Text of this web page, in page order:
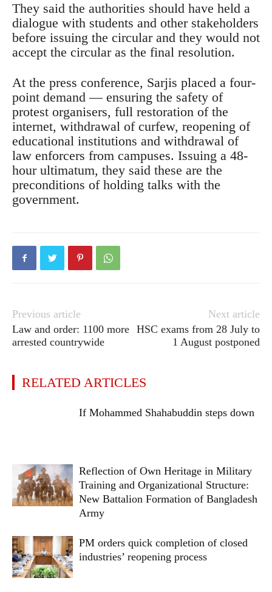
They said the authorities should have held a
dialogue with students and other stakeholders
before issuing the circular and they would not
accept the circular as the final resolution.
At the press conference, Sarjis placed a four-
point demand — ensuring the safety of
protest organisers, full restoration of the
internet, withdrawal of curfew, reopening of
educational institutions and withdrawal of
law enforcers from campuses. Issuing a 48-
hour ultimatum, they said these are the
preconditions of holding talks with the
government.
Previous article
Law and order: 1100 more
arrested countrywide
Next article
HSC exams from 28 July to
1 August postponed
RELATED ARTICLES
If Mohammed Shahabuddin steps down
Reflection of Own Heritage in Military
Training and Organizational Structure:
New Battalion Formation of Bangladesh
Army
PM orders quick completion of closed
industries’ reopening process